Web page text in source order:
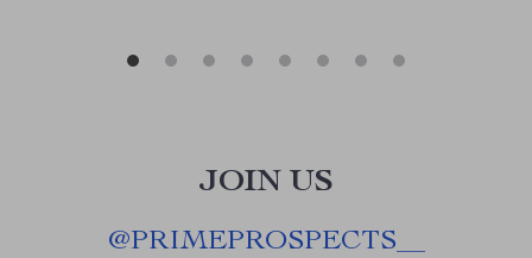
JOIN US
@PRIMEPROSPECTS__